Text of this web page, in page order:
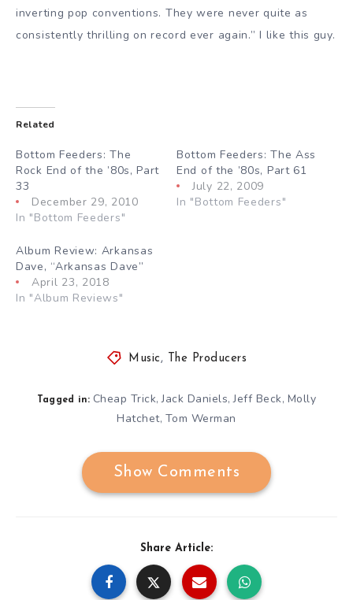
inverting pop conventions. They were never quite as
consistently thrilling on record ever again.” I like this guy.
Related
Bottom Feeders: The
Rock End of the ’80s, Part
33
December 29, 2010
In "Bottom Feeders"
Bottom Feeders: The Ass
End of the ’80s, Part 61
July 22, 2009
In "Bottom Feeders"
Album Review: Arkansas
Dave, “Arkansas Dave”
April 23, 2018
In "Album Reviews"
Music , The Producers
Tagged in: Cheap Trick,Jack Daniels,Jeff Beck, Molly
Hatchet, Tom Werman
Show Comments
Share Article: